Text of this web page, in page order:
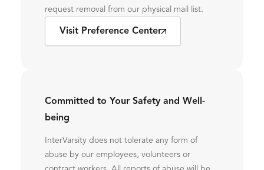
request removal from our physical mail list.
Visit Preference Center
Committed to Your Safety and Well-
being
InterVarsity does not tolerate any form of
abuse by our employees, volunteers or